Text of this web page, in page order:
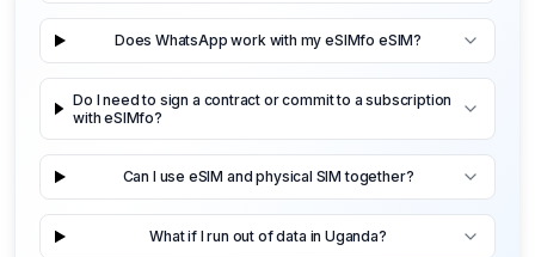
Does WhatsApp work with my eSIMfo eSIM?
Do I need to sign a contract or commit to a subscription
with eSIMfo?
Can I use eSIM and physical SIM together?
What if I run out of data in Uganda?